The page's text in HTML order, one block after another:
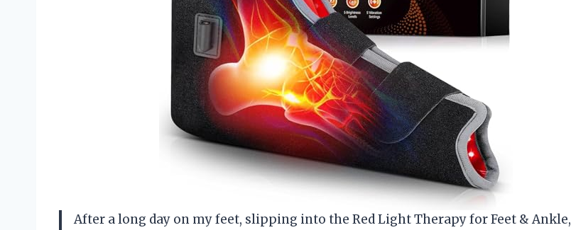
After a long day on my feet, slipping into the Red Light Therapy for Feet & Ankle,